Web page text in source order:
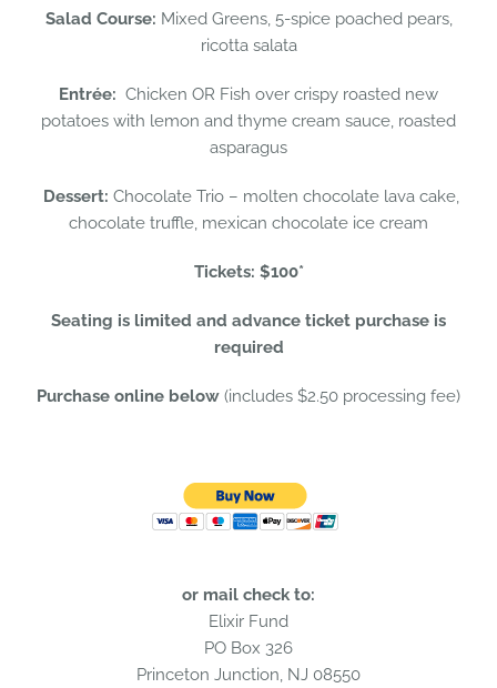
Salad Course: Mixed Greens, 5-spice poached pears,
ricotta salata
Entrée: Chicken OR Fish over crispy roasted new
potatoes with lemon and thyme cream sauce, roasted
asparagus
Dessert: Chocolate Trio – molten chocolate lava cake,
chocolate truffle, mexican chocolate ice cream
Tickets: $100*
Seating is limited and advance ticket purchase is
required
Purchase online below (includes $2.50 processing fee)
or mail check to:
Elixir Fund
PO Box 326
Princeton Junction, NJ 08550